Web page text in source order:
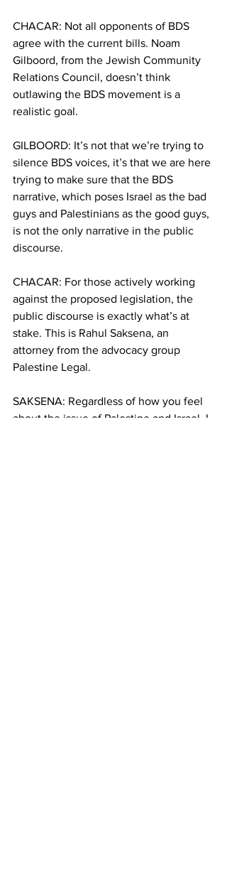
CHACAR: Not all opponents of BDS
agree with the current bills. Noam
Gilboord, from the Jewish Community
Relations Council, doesn’t think
outlawing the BDS movement is a
realistic goal.
GILBOORD: It’s not that we’re trying to
silence BDS voices, it’s that we are here
trying to make sure that the BDS
narrative, which poses Israel as the bad
guys and Palestinians as the good guys,
is not the only narrative in the public
discourse.
CHACAR: For those actively working
against the proposed legislation, the
public discourse is exactly what’s at
stake. This is Rahul Saksena, an
attorney from the advocacy group
Palestine Legal.
SAKSENA: Regardless of how you feel
about the issue of Palestine and Israel, I